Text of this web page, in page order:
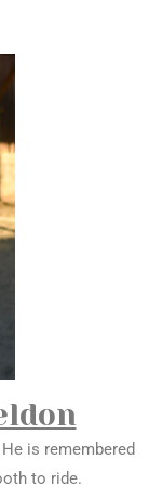
is remembered
to ride.